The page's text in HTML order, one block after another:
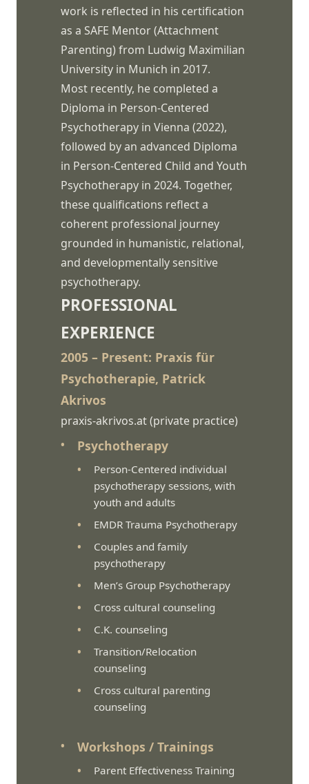
work is reflected in his certification
as a SAFE Mentor (Attachment
Parenting) from Ludwig Maximilian
University in Munich in 2017.
Most recently, he completed a
Diploma in Person-Centered
Psychotherapy in Vienna (2022),
followed by an advanced Diploma
in Person-Centered Child and Youth
Psychotherapy in 2024. Together,
these qualifications reflect a
coherent professional journey
grounded in humanistic, relational,
and developmentally sensitive
psychotherapy.
PROFESSIONAL
EXPERIENCE
2005 – Present: Praxis für
Psychotherapie, Patrick
Akrivos
praxis-akrivos.at(private practice)
Psychotherapy
Person-Centered individual
psychotherapy sessions, with
youth and adults
EMDR Trauma Psychotherapy
Couples and family
psychotherapy
Men’s Group Psychotherapy
Cross cultural counseling
C.K. counseling
Transition/Relocation
counseling
Cross cultural parenting
counseling
Workshops / Trainings
Parent Effectiveness Training